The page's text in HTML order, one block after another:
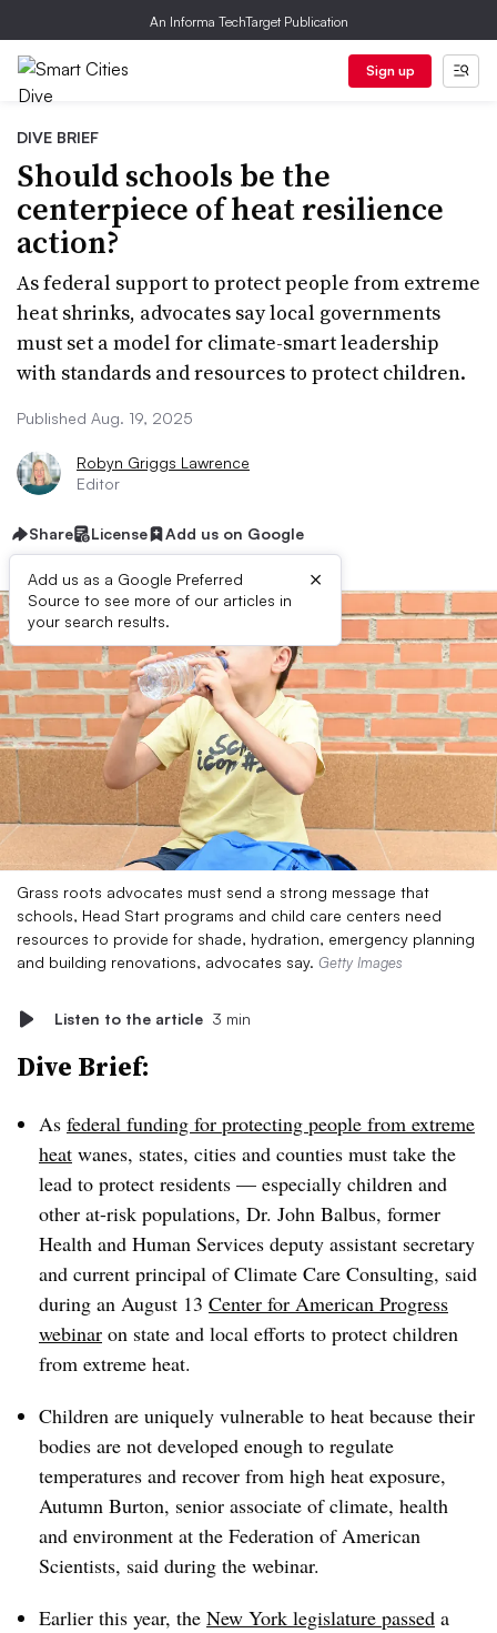
An Informa TechTarget Publication
Sign up
DIVE BRIEF
Should schools be the
centerpiece of heat resilience
action?
As federal support to protect people from extreme
heat shrinks, advocates say local governments
must set a model for climate-smart leadership
with standards and resources to protect children.
Published Aug. 19, 2025
Robyn Griggs Lawrence
Editor
Share License Add us on Google
Add us as a Google Preferred
Source to see more of our articles in
your search results.
×
Grass roots advocates must send a strong message that
schools, Head Start programs and child care centers need
resources to provide for shade, hydration, emergency planning
and building renovations, advocates say. Getty Images
Listen to the article 3 min
Dive Brief:
As federal funding for protecting people from extreme
heat wanes, states, cities and counties must take the
lead to protect residents — especially children and
other at-risk populations, Dr. John Balbus, former
Health and Human Services deputy assistant secretary
and current principal of Climate Care Consulting, said
during an August 13 Center for American Progress
webinar on state and local efforts to protect children
from extreme heat.
Children are uniquely vulnerable to heat because their
bodies are not developed enough to regulate
temperatures and recover from high heat exposure,
Autumn Burton, senior associate of climate, health
and environment at the Federation of American
Scientists, said during the webinar.
Earlier this year, the New York legislature passed a